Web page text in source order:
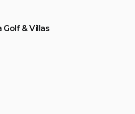
Golf & Villas